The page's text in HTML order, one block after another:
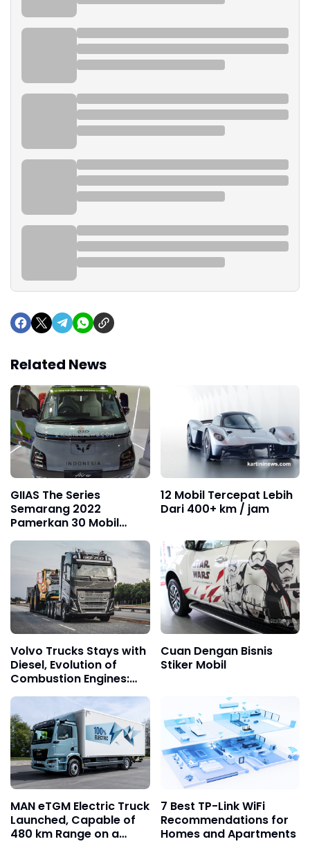
Related News
GIIAS The Series
Semarang 2022
Pamerkan 30 Mobil
Terbaru
12 Mobil Tercepat Lebih
Dari 400+ km / jam
Volvo Trucks Stays with
Diesel, Evolution of
Combustion Engines:
Cleaner and More
Cuan Dengan Bisnis
Stiker Mobil
MAN eTGM Electric Truck
Launched, Capable of
480 km Range on a
7 Best TP-Link WiFi
Recommendations for
Homes and Apartments